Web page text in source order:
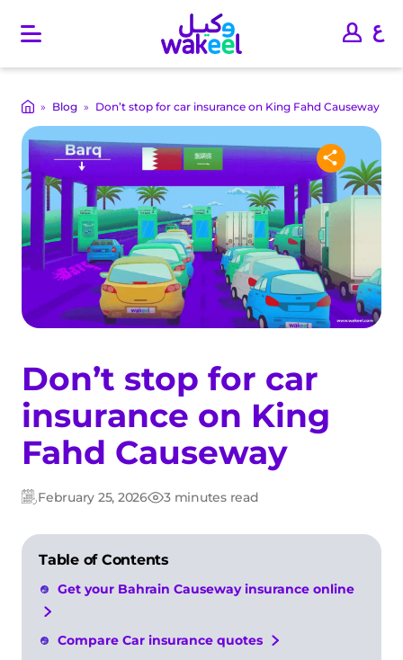
O
e
m
i
n
m
» Blog » Don’t stop for car insurance on King Fahd Causeway
Don’t stop for car
insurance on King
Fahd Causeway
Updated:
February 25, 2026 Post3 minutes read
Table of Contents
Get your Bahrain Causeway insurance online
Compare Car insurance quotes